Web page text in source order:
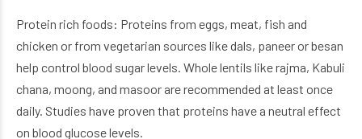
Protein rich foods: Proteins from eggs, meat, fish and
chicken or from vegetarian sources like dals, paneer or besan
help control blood sugar levels. Whole lentils like rajma, Kabuli
chana, moong, and masoor are recommended at least once
daily. Studies have proven that proteins have a neutral effect
on blood glucose levels.